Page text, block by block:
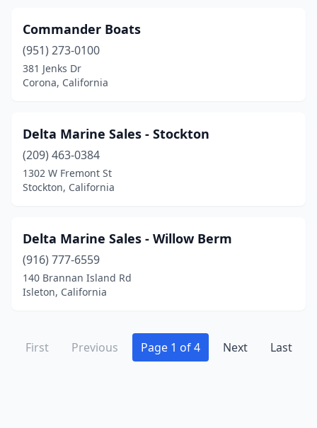
Commander Boats
(951) 273-0100
381 Jenks Dr
Corona, California
Delta Marine Sales - Stockton
(209) 463-0384
1302 W Fremont St
Stockton, California
Delta Marine Sales - Willow Berm
(916) 777-6559
140 Brannan Island Rd
Isleton, California
First Previous Page 1 of 4 Next Last